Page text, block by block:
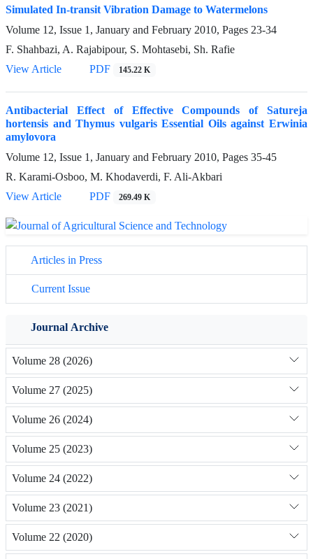
Simulated In-transit Vibration Damage to Watermelons
Volume 12, Issue 1, January and February 2010, Pages 23-34
F. Shahbazi, A. Rajabipour, S. Mohtasebi, Sh. Rafie
View Article
PDF 145.22 K
Antibacterial Effect of Effective Compounds of Satureja
hortensis and Thymus vulgaris Essential Oils against Erwinia
amylovora
Volume 12, Issue 1, January and February 2010, Pages 35-45
R. Karami-Osboo, M. Khodaverdi, F. Ali-Akbari
View Article
PDF 269.49 K
Articles in Press
Current Issue
Journal Archive
Volume 28 (2026)
Volume 27 (2025)
Volume 26 (2024)
Volume 25 (2023)
Volume 24 (2022)
Volume 23 (2021)
Volume 22 (2020)